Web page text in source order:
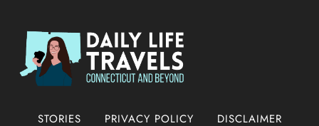
STORIES PRIVACY POLICY DISCLAIMER